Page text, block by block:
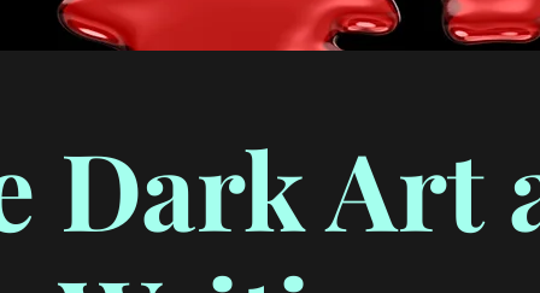
Dark Art